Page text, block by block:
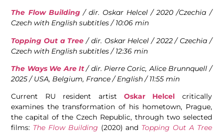
The Flow Building/ dir. Oskar Helcel / 2020 /Czechia /
Czech with English subtitles / 10:06 min
Topping Out a Tree / dir. Oskar Helcel / 2022 / Czechia /
Czech with English subtitles / 12:36 min
The Ways We Are It / dir. Pierre Coric, Alice Brunnquell /
2025 / USA, Belgium, France / English / 11:55 min
Current RU resident artist Oskar Helcel critically
examines the transformation of his hometown, Prague,
the capital of the Czech Republic, through two selected
films: The Flow Building (2020) and Topping Out A Tree